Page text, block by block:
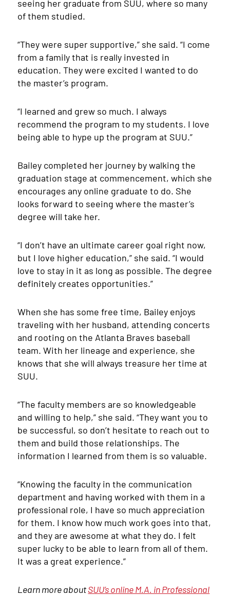
seeing her graduate from SUU, where so many
of them studied.
“They were super supportive,” she said. “I come
from a family that is really invested in
education. They were excited I wanted to do
the master’s program.
“I learned and grew so much. I always
recommend the program to my students. I love
being able to hype up the program at SUU.”
Bailey completed her journey by walking the
graduation stage at commencement, which she
encourages any online graduate to do. She
looks forward to seeing where the master’s
degree will take her.
“I don’t have an ultimate career goal right now,
but I love higher education,” she said. “I would
love to stay in it as long as possible. The degree
definitely creates opportunities.”
When she has some free time, Bailey enjoys
traveling with her husband, attending concerts
and rooting on the Atlanta Braves baseball
team. With her lineage and experience, she
knows that she will always treasure her time at
SUU.
“The faculty members are so knowledgeable
and willing to help,” she said. “They want you to
be successful, so don’t hesitate to reach out to
them and build those relationships. The
information I learned from them is so valuable.
“Knowing the faculty in the communication
department and having worked with them in a
professional role, I have so much appreciation
for them. I know how much work goes into that,
and they are awesome at what they do. I felt
super lucky to be able to learn from all of them.
It was a great experience.”
Learn more aboutSUU’s online M.A. in Professional